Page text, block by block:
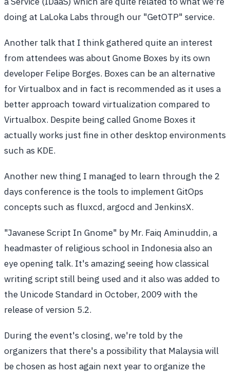
doing at LaLoka Labs through our "GetOTP" service.
Another talk that I think gathered quite an interest
from attendees was about Gnome Boxes by its own
developer Felipe Borges. Boxes can be an alternative
for Virtualbox and in fact is recommended as it uses a
better approach toward virtualization compared to
Virtualbox. Despite being called Gnome Boxes it
actually works just fine in other desktop environments
such as KDE.
Another new thing I managed to learn through the 2
days conference is the tools to implement GitOps
concepts such as fluxcd, argocd and JenkinsX.
"Javanese Script In Gnome" by Mr. Faiq Aminuddin, a
headmaster of religious school in Indonesia also an
eye opening talk. It's amazing seeing how classical
writing script still being used and it also was added to
the Unicode Standard in October, 2009 with the
release of version 5.2.
During the event's closing, we're told by the
organizers that there's a possibility that Malaysia will
be chosen as host again next year to organize the